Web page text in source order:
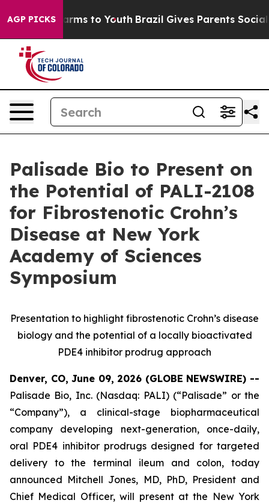
AGP PICKS
Harms to Youth Brazil Gives Parents Social
Palisade Bio to Present on
the Potential of PALI-2108
for Fibrostenotic Crohn’s
Disease at New York
Academy of Sciences
Symposium
Presentation to highlight fibrostenotic Crohn’s disease
biology and the potential of a locally bioactivated
PDE4 inhibitor prodrug approach
Denver, CO, June 09, 2026 (GLOBE NEWSWIRE) --
Palisade Bio, Inc. (Nasdaq: PALI) (“Palisade” or the
“Company”), a clinical-stage biopharmaceutical
company developing next-generation, once-daily,
oral PDE4 inhibitor prodrugs designed for targeted
delivery to the terminal ileum and colon, today
announced Mitchell Jones, MD, PhD, President and
Chief Medical Officer, will present at the New York